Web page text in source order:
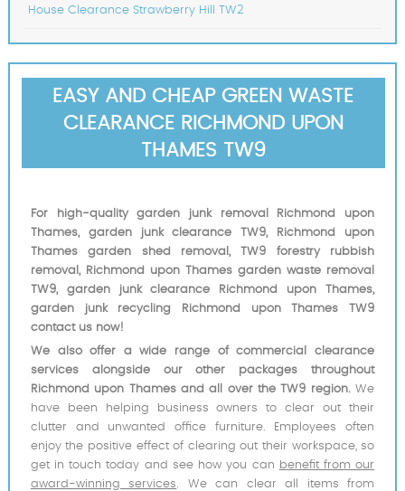
House Clearance Strawberry Hill TW2
EASY AND CHEAP GREEN WASTE
CLEARANCE RICHMOND UPON
THAMES TW9
For high-quality garden junk removal Richmond upon
Thames, garden junk clearance TW9, Richmond upon
Thames garden shed removal, TW9 forestry rubbish
removal, Richmond upon Thames garden waste removal
TW9, garden junk clearance Richmond upon Thames,
garden junk recycling Richmond upon Thames TW9
contact us now!
We also offer a wide range of commercial clearance
services alongside our other packages throughout
Richmond upon Thames and all over the TW9 region. We
have been helping business owners to clear out their
clutter and unwanted office furniture. Employees often
enjoy the positive effect of clearing out their workspace, so
get in touch today and see how you can
benefit from our
award-winning services
. We can clear all items from